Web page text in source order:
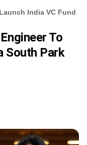
India VC Fund
To
South Park